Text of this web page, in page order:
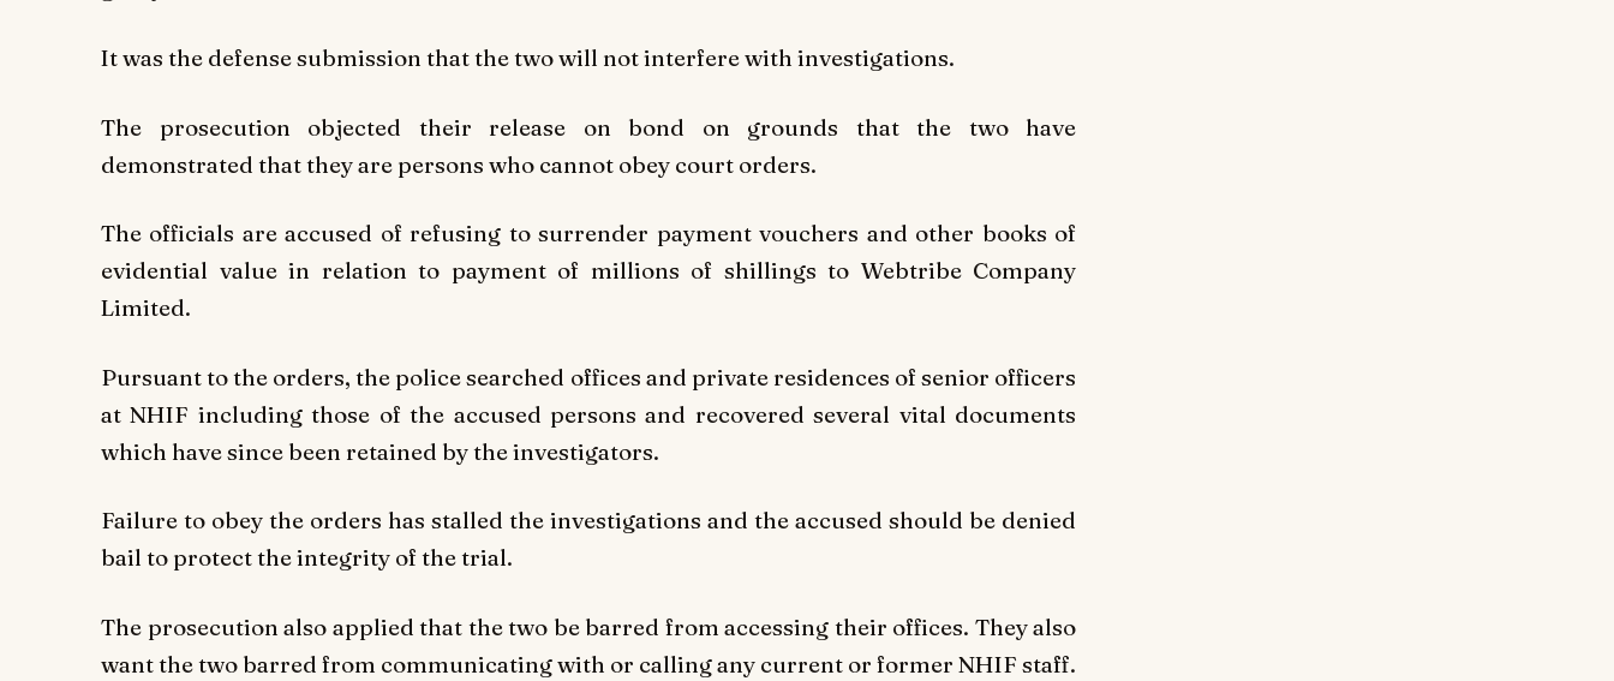
It was the defense submission that the two will not interfere with investigations.
The prosecution objected their release on bond on grounds that the two have
demonstrated that they are persons who cannot obey court orders.
The officials are accused of refusing to surrender payment vouchers and other books of
evidential value in relation to payment of millions of shillings to Webtribe Company
Limited.
Pursuant to the orders, the police searched offices and private residences of senior officers
at NHIF including those of the accused persons and recovered several vital documents
which have since been retained by the investigators.
Failure to obey the orders has stalled the investigations and the accused should be denied
bail to protect the integrity of the trial.
The prosecution also applied that the two be barred from accessing their offices. They also
want the two barred from communicating with or calling any current or former NHIF staff.